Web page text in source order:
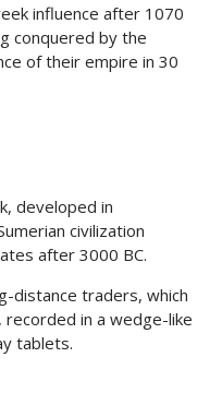
influence after 1070
conquered by the
of their empire in 30
developed in
civilization
after 3000 BC.
distance traders, which
in a wedge-like
tablets.